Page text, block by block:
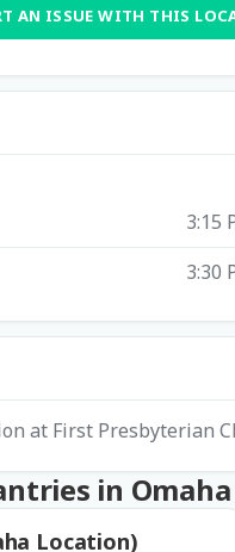
AN ISSUE WITH THIS
3:15
3:30
at First Presbyterian
in Omaha
Location)